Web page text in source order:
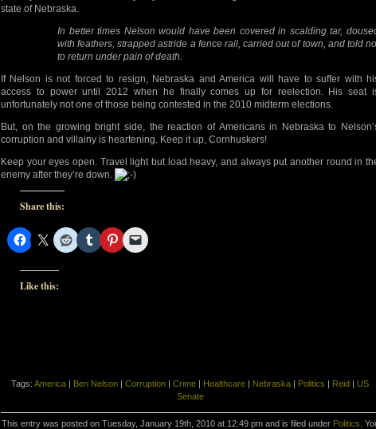
state of Nebraska.
In better times Nelson would have been covered in scalding tar,
with feathers, strapped astride a fence rail, carried out of town, and told
to return under pain of death.
If Nelson is not forced to resign, Nebraska and America will have to suffer with
access to power until 2012 when he finally comes up for reelection. His seat
unfortunately not one of those being contested in the 2010 midterm elections.
But, on the growing bright side, the reaction of Americans in Nebraska to
corruption and villainy is heartening. Keep it up, Cornhuskers!
Keep your eyes open. Travel light but load heavy, and always put another round in
enemy after they’re down.
Share this:
Like this:
Tags: America | Ben Nelson | Corruption | Crime | Healthcare | Nebraska | Politics | Reid | US
Senate
This entry was posted on Tuesday, January 19th, 2010 at 12:49 pm and is filed under Politics .